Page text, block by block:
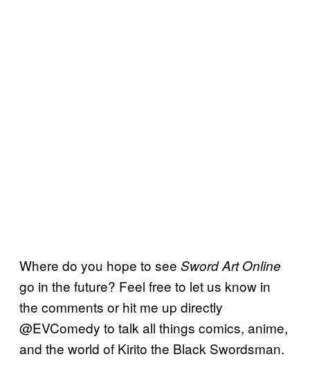
Where do you hope to see Sword Art Online
go in the future? Feel free to let us know in
the comments or hit me up directly
@EVComedy to talk all things comics, anime,
and the world of Kirito the Black Swordsman.